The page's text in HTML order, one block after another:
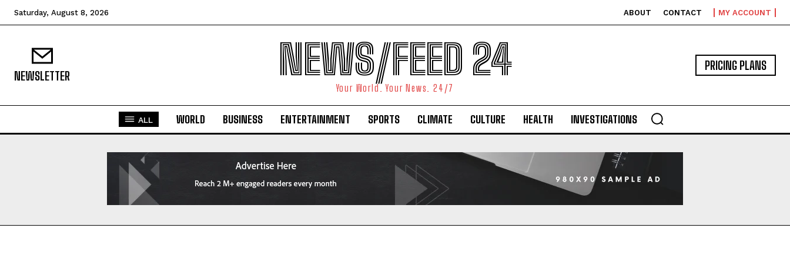
Saturday, August 8, 2026 ABOUT CONTACT MY ACCOUNT
NEWSLETTER NEWS/FEED 24
Your World. Your News. 24/7
PRICING PLANS
ALL WORLD BUSINESS ENTERTAINMENT SPORTS CLIMATE CULTURE HEALTH INVESTIGATIONS